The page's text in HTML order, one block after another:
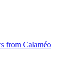
from Calaméo